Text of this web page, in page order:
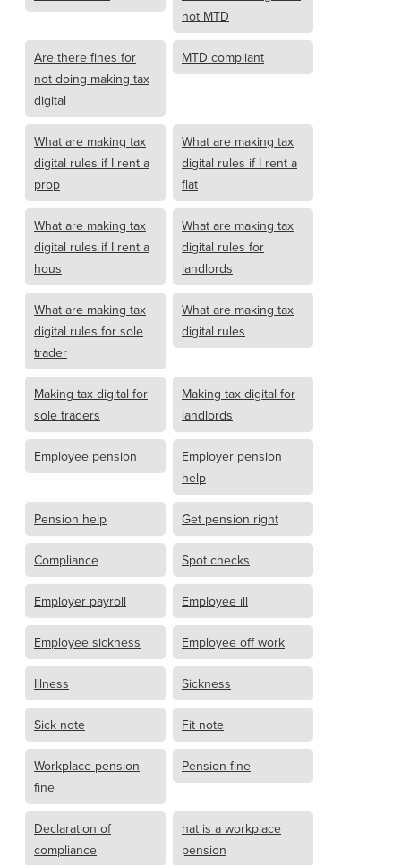
not MTD
Are there fines for
not doing making tax
digital
MTD compliant
What are making tax
digital rules if I rent a
prop
What are making tax
digital rules if I rent a
flat
What are making tax
digital rules if I rent a
hous
What are making tax
digital rules for
landlords
What are making tax
digital rules for sole
trader
What are making tax
digital rules
Making tax digital for
sole traders
Making tax digital for
landlords
Employee pension
Employer pension
help
Pension help Get pension right
Compliance Spot checks
Employer payroll Employee ill
Employee sickness Employee off work
Illness Sickness
Sick note Fit note
Workplace pension
fine
Pension fine
Declaration of
compliance
hat is a workplace
pension